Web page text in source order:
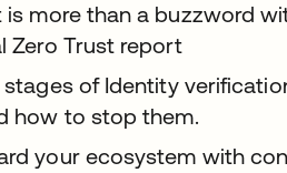
is more than a buzzword
Zero Trust report
of Identity
how to stop them.
your ecosystem with